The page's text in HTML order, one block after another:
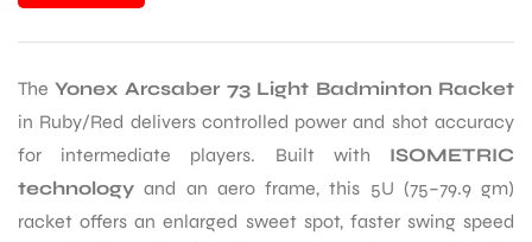
The Yonex Arcsaber 73 Light Badminton Racket
in Ruby/Red delivers controlled power and shot accuracy
for intermediate players. Built with ISOMETRIC
technology and an aero frame, this 5U (75–79.9 gm)
racket offers an enlarged sweet spot, faster swing speed